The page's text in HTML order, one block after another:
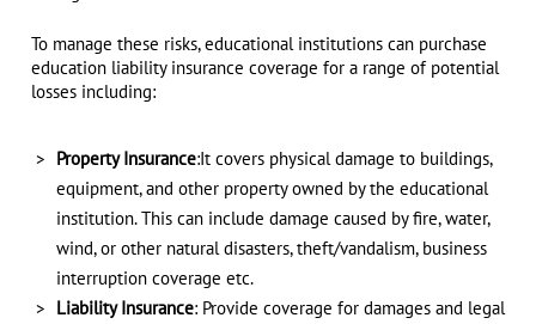
To manage these risks, educational institutions can purchase
education liability insurance coverage for a range of potential
losses including:
Property Insurance:It covers physical damage to buildings,
equipment, and other property owned by the educational
institution. This can include damage caused by fire, water,
wind, or other natural disasters, theft/vandalism, business
interruption coverage etc.
Liability Insurance: Provide coverage for damages and legal